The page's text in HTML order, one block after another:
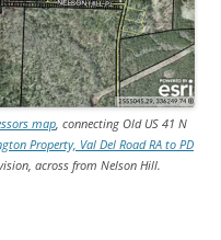
map, connecting Old US 41 N
Property, Val Del Road RA to PD
across from Nelson Hill.